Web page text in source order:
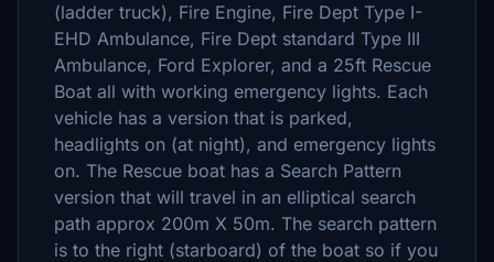
(ladder truck), Fire Engine, Fire Dept Type I-
EHD Ambulance, Fire Dept standard Type III
Ambulance, Ford Explorer, and a 25ft Rescue
Boat all with working emergency lights. Each
vehicle has a version that is parked,
headlights on (at night), and emergency lights
on. The Rescue boat has a Search Pattern
version that will travel in an elliptical search
path approx 200m X 50m. The search pattern
is to the right (starboard) of the boat so if you